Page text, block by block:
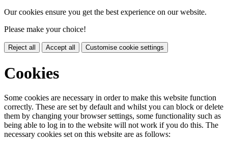
Our cookies ensure you get the best experience on our website.
Please make your choice!
Reject all Accept all Customise cookie settings
Cookies
Some cookies are necessary in order to make this website function
correctly. These are set by default and whilst you can block or delete
them by changing your browser settings, some functionality such as
being able to log in to the website will not work if you do this. The
necessary cookies set on this website are as follows: